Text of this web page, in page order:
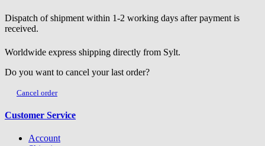
Dispatch of shipment within 1-2 working days after payment is
received.
Worldwide express shipping directly from Sylt.
Do you want to cancel your last order?
Cancel order
Customer Service
Account